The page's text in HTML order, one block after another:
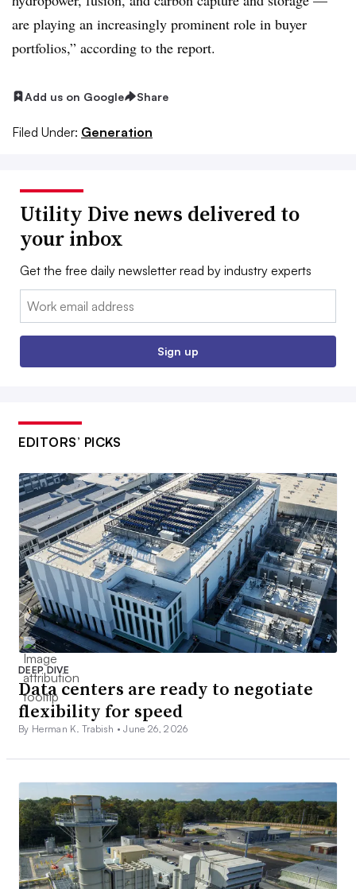
are playing an increasingly prominent role in buyer
portfolios,” according to the report.
Add us on Google Share
Filed Under: Generation
Utility Dive news delivered to
your inbox
Get the free daily newsletter read by industry experts
Email:
Sign up
EDITORS’ PICKS
DEEP DIVE
Data centers are ready to negotiate
flexibility for speed
By Herman K. Trabish •June 26, 2026